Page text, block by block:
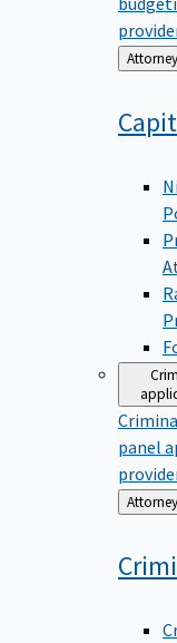
Back
to
panel
Back
to